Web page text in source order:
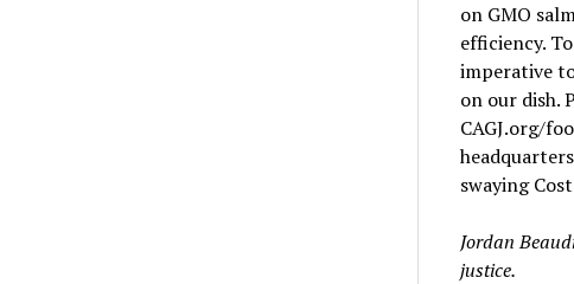
on GMO
efficiency.
imperative
on our dish.
CAGJ.org/
swaying
Jordan
justice.